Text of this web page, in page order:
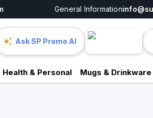
General Information
Ask SP Promo AI
Health & Personal Mugs & Drinkware